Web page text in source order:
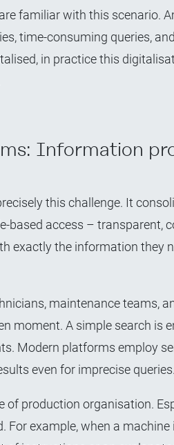
familiar with this scenario.
time-consuming queries,
in practice this
Information
this challenge. It
based access – transparent,
exactly the information they
maintenance teams,
moment. A simple search is
Modern platforms employ
even for imprecise queries.
of production organisation.
For example, when a